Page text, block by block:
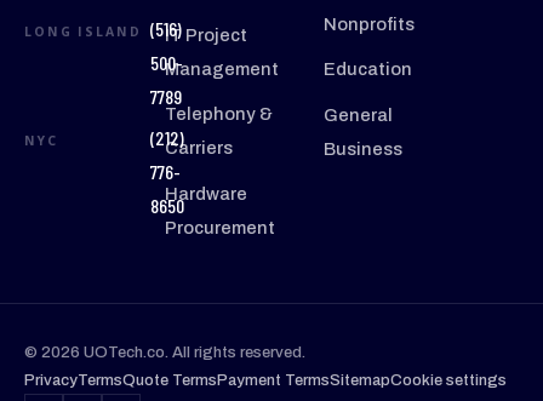
LONG ISLAND
(516)
500-
7789
NYC
(212)
776-
8650
IT Project
Management
Telephony &
Carriers
Hardware
Procurement
Nonprofits
Education
General
Business
© 2026 UOTech.co. All rights reserved.
PrivacyTermsQuote TermsPayment TermsSitemapCookie settings